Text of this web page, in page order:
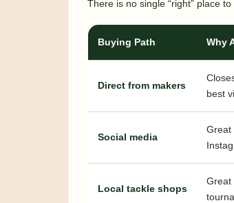
There is no single “right” place
Buying Path Why
Direct from makers
best
Social media
Great
Local tackle shops
Great